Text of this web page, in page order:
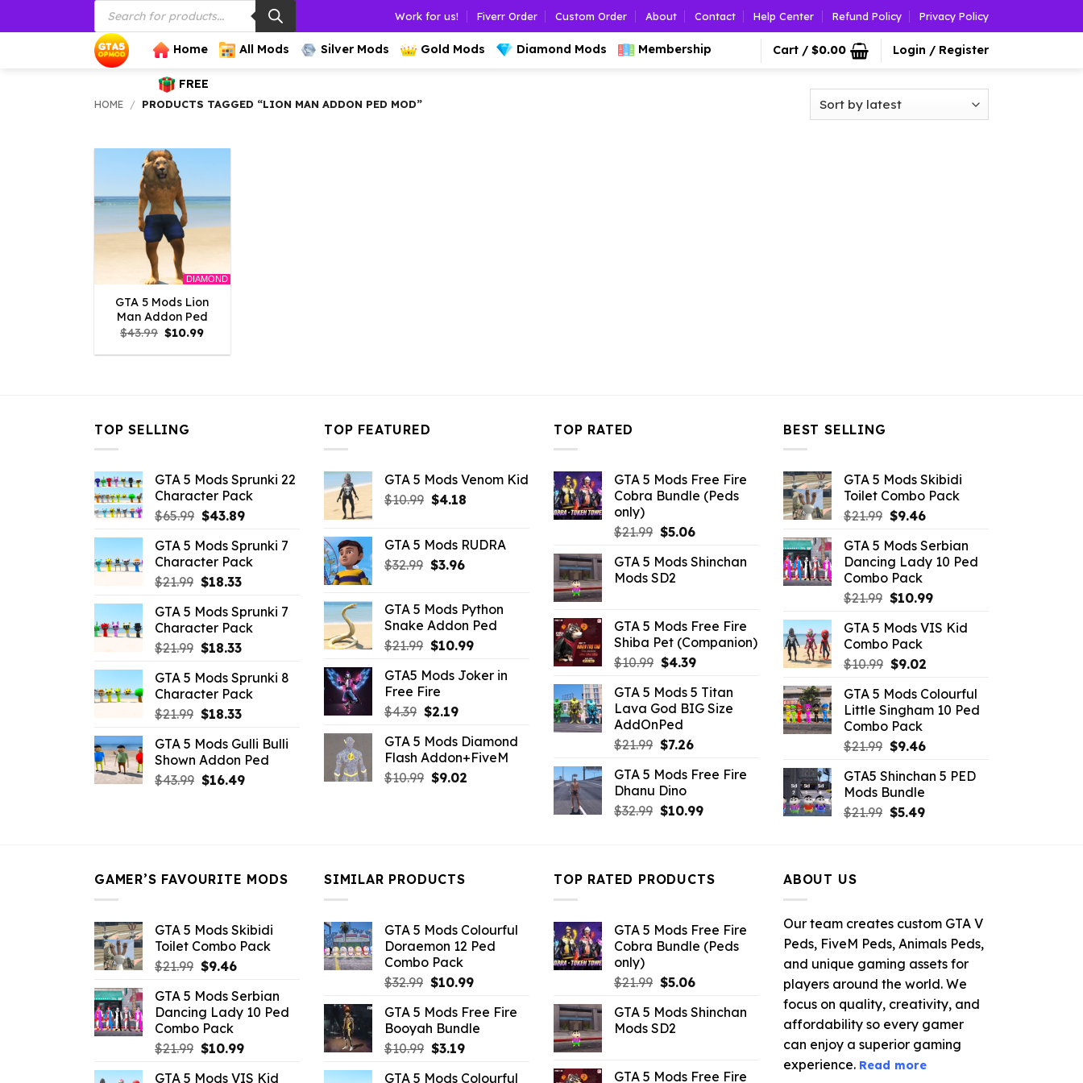
to
Products
search
Work for us! Fiverr Order Custom Order About Contact Help Center Refund Policy Privacy Policy
Home All Mods Silver Mods Gold Mods Diamond Mods Membership
FREE
Cart / $0.00 Login / Register
HOME / PRODUCTS TAGGED “LION MAN ADDON PED MOD”
DIAMOND
GTA 5 Mods Lion
Man Addon Ped
$43.99 Original
price
was:
$10.99Current
is:
TOP SELLING
GTA 5 Mods Sprunki 22
Character Pack
$65.99 Original
was:
$65.99.
$43.89Current
is:
$43.89.
GTA 5 Mods Sprunki 7
Character Pack
$21.99 Original
was:
$21.99.
$18.33Current
is:
$18.33.
GTA 5 Mods Sprunki 7
Character Pack
$21.99 Original
was:
$21.99.
$18.33Current
is:
$18.33.
GTA 5 Mods Sprunki 8
Character Pack
$21.99 Original
was:
$21.99.
$18.33Current
is:
$18.33.
GTA 5 Mods Gulli Bulli
Shown Addon Ped
$43.99 Original
$16.49Current
TOP FEATURED
GTA 5 Mods Venom Kid
$10.99 Original
$10.99.
$4.18Current
$4.18.
GTA 5 Mods RUDRA
$32.99 Original
$32.99.
$3.96Current
$3.96.
GTA 5 Mods Python
Snake Addon Ped
$21.99 Original
was:
$21.99.
$10.99Current
is:
GTA5 Mods Joker in
Free Fire
$4.39 Original
was:
$4.39.
$2.19Current
is:
$2.19.
GTA 5 Mods Diamond
Flash Addon+FiveM
$10.99 Original
$9.02Current
TOP RATED
GTA 5 Mods Free Fire
Cobra Bundle (Peds
only)
$21.99 Original
was:
$21.99.
$5.06Current
is:
GTA 5 Mods Shinchan
Mods SD2
GTA 5 Mods Free Fire
Shiba Pet (Companion)
$10.99 Original
was:
$10.99.
$4.39Current
is:
$4.39.
GTA 5 Mods 5 Titan
Lava God BIG Size
AddOnPed
$21.99 Original
was:
$21.99.
$7.26Current
is:
GTA 5 Mods Free Fire
Dhanu Dino
$32.99 Original
$10.99Current
BEST SELLING
GTA 5 Mods Skibidi
Toilet Combo Pack
$21.99 Original
was:
$21.99.
$9.46Current
is:
$9.46.
GTA 5 Mods Serbian
Dancing Lady 10 Ped
Combo Pack
$21.99 Original
was:
$21.99.
$10.99Current
is:
GTA 5 Mods VIS Kid
Combo Pack
$10.99 Original
was:
$10.99.
$9.02Current
is:
$9.02.
GTA 5 Mods Colourful
Little Singham 10 Ped
Combo Pack
$21.99 Original
was:
$21.99.
$9.46Current
is:
GTA5 Shinchan 5 PED
Mods Bundle
$21.99 Original
$5.49Current
GAMER’S FAVOURITE MODS
GTA 5 Mods Skibidi
Toilet Combo Pack
$21.99 Original
was:
$21.99.
$9.46Current
is:
$9.46.
GTA 5 Mods Serbian
Dancing Lady 10 Ped
Combo Pack
$21.99 Original
$10.99Current
GTA 5 Mods VIS Kid
SIMILAR PRODUCTS
GTA 5 Mods Colourful
Doraemon 12 Ped
Combo Pack
$32.99 Original
was:
$32.99.
$10.99Current
is:
$10.99.
GTA 5 Mods Free Fire
Booyah Bundle
$10.99 Original
$3.19Current
GTA 5 Mods Colourful
TOP RATED PRODUCTS
GTA 5 Mods Free Fire
Cobra Bundle (Peds
only)
$21.99 Original
was:
$21.99.
$5.06Current
is:
GTA 5 Mods Shinchan
Mods SD2
GTA 5 Mods Free Fire
ABOUT US
Our team creates custom GTA V
Peds, FiveM Peds, Animals Peds,
and unique gaming assets for
players around the world. We
focus on quality, creativity, and
affordability so every gamer
can enjoy a superior gaming
experience. Read more